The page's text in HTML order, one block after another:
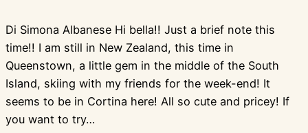
Di Simona Albanese Hi bella!! Just a brief note this
time!! I am still in New Zealand, this time in
Queenstown, a little gem in the middle of the South
Island, skiing with my friends for the week-end! It
seems to be in Cortina here! All so cute and pricey! If
you want to try…